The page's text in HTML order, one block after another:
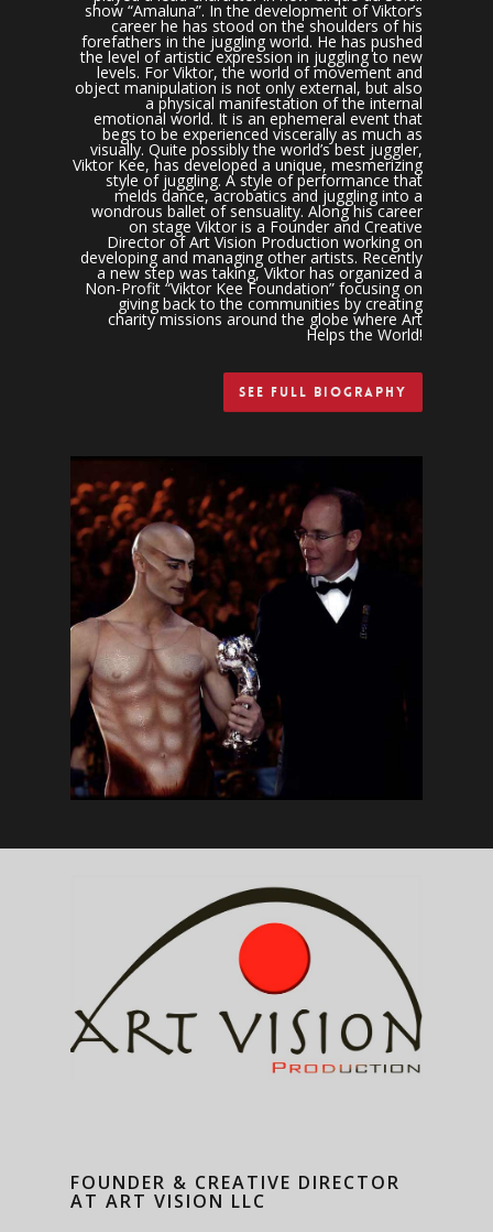
show “Amaluna”. In the development of Viktor’s
career he has stood on the shoulders of his
forefathers in the juggling world. He has pushed
the level of artistic expression in juggling to new
levels. For Viktor, the world of movement and
object manipulation is not only external, but also
a physical manifestation of the internal
emotional world. It is an ephemeral event that
begs to be experienced viscerally as much as
visually. Quite possibly the world’s best juggler,
Viktor Kee, has developed a unique, mesmerizing
style of juggling. A style of performance that
melds dance, acrobatics and juggling into a
wondrous ballet of sensuality. Along his career
on stage Viktor is a Founder and Creative
Director of Art Vision Production working on
developing and managing other artists. Recently
a new step was taking, Viktor has organized a
Non-Profit “Viktor Kee Foundation” focusing on
giving back to the communities by creating
charity missions around the globe where Art
Helps the World!
See Full Biography
FOUNDER & CREATIVE DIRECTOR
AT ART VISION LLC